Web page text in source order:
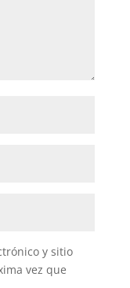
y sitio
vez que